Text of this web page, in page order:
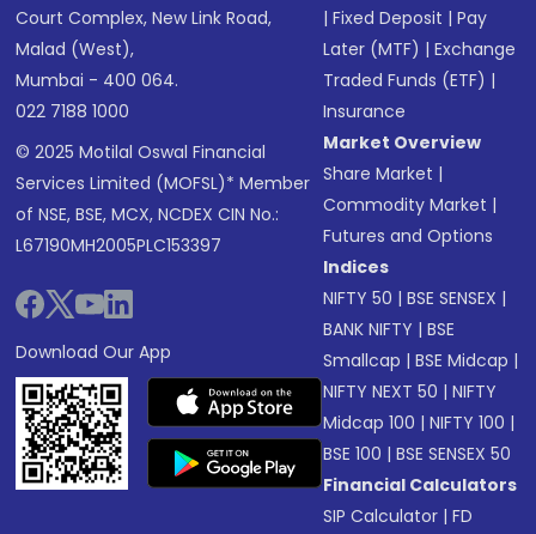
Court Complex, New Link Road,
Malad (West),
Mumbai - 400 064.
022 7188 1000
© 2025 Motilal Oswal Financial
Services Limited (MOFSL)* Member
of NSE, BSE, MCX, NCDEX CIN No.:
L67190MH2005PLC153397
Download Our App
|Fixed Deposit |Pay
Later (MTF) |Exchange
Traded Funds (ETF) |
Insurance
Market Overview
Share Market |
Commodity Market |
Futures and Options
Indices
NIFTY 50 |BSE SENSEX |
BANK NIFTY |BSE
Smallcap |BSE Midcap |
NIFTY NEXT 50 |NIFTY
Midcap 100 |NIFTY 100 |
BSE 100 |BSE SENSEX 50
Financial Calculators
SIP Calculator |FD